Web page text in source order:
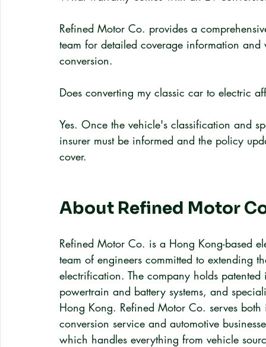
Refined Motor Co. provides a
team for detailed coverage information
conversion.
Does converting my classic car to electric
Yes. Once the vehicle's classification and
insurer must be informed and the policy
cover.
About Refined Motor
Refined Motor Co. is a Hong Kong-based
team of engineers committed to extending
electrification. The company holds
powertrain and battery systems, and
Hong Kong. Refined Motor Co. serves
conversion service and automotive
which handles everything from vehicle